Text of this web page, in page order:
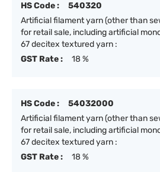
HS Code :
540320
Artificial filament yarn (other than
for retail sale, including artificial
67 decitex textured yarn :
GST Rate :
18 %
HS Code :
54032000
Artificial filament yarn (other than
for retail sale, including artificial
67 decitex textured yarn :
GST Rate :
18 %